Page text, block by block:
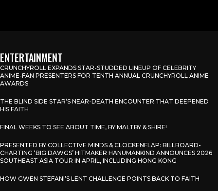
ENTERTAINMENT
CRUNCHYROLL EXPANDS STAR-STUDDED LINEUP OF CELEBRITY
ANIME-FAN PRESENTERS FOR TENTH ANNUAL CRUNCHYROLL ANIME
AWARDS
THE BLIND SIDE STAR’S NEAR-DEATH ENCOUNTER THAT DEEPENED
HIS FAITH
FINAL WEEKS TO SEE ABOUT TIME, BY MALTBY & SHIRE!
PRESENTED BY COLLECTIVE MINDS & CLOCKENFLAP: BILLBOARD-
CHARTING ‘BIG DAWGS’ HITMAKER HANUMANKIND ANNOUNCES 2026
SOUTHEAST ASIA TOUR IN APRIL, INCLUDING HONG KONG
HOW GWEN STEFANI’S LENT CHALLENGE POINTS BACK TO FAITH